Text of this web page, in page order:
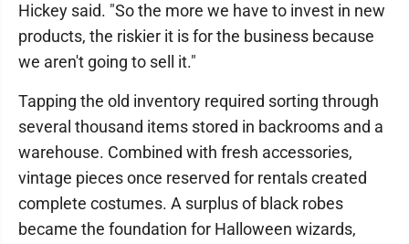
Hickey said. "So the more we have to invest in new
products, the riskier it is for the business because
we aren't going to sell it."
Tapping the old inventory required sorting through
several thousand items stored in backrooms and a
warehouse. Combined with fresh accessories,
vintage pieces once reserved for rentals created
complete costumes. A surplus of black robes
became the foundation for Halloween wizards,